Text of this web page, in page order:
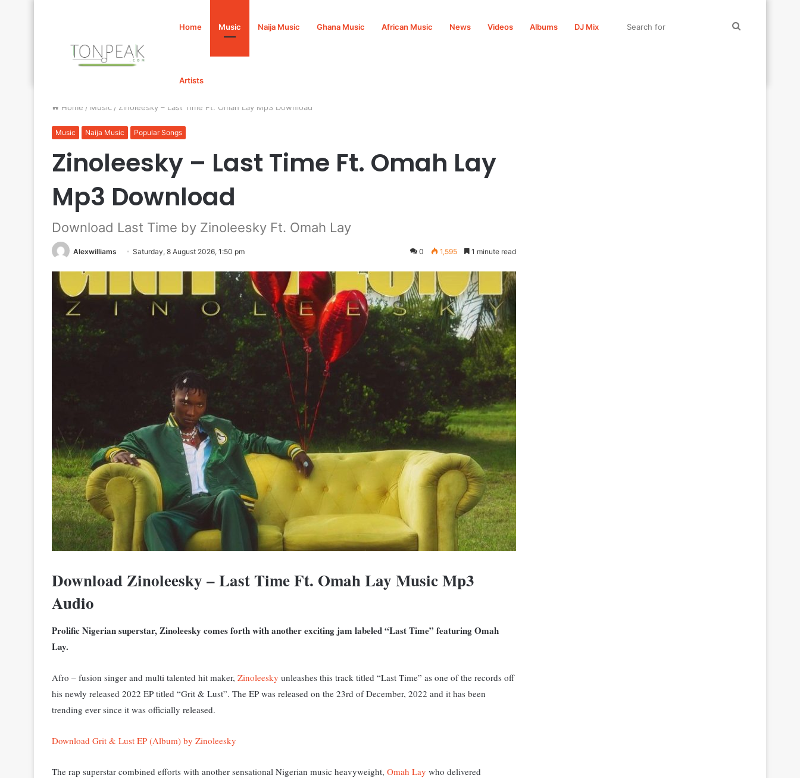
Home Music Naija Music Ghana Music African Music News Videos Albums DJ Mix
Artists
Home / Music / Zinoleesky – Last Time Ft. Omah Lay Mp3 Download
Music Naija Music Popular Songs
Zinoleesky – Last Time Ft. Omah Lay
Mp3 Download
Download Last Time by Zinoleesky Ft. Omah Lay
Alexwilliams Saturday, 8 August 2026, 1:50 pm 0 1,595 1 minute read
Download Zinoleesky – Last Time Ft. Omah Lay Music Mp3
Audio
Prolific Nigerian superstar, Zinoleesky comes forth with another exciting jam labeled “Last Time” featuring Omah
Lay.
Afro – fusion singer and multi talented hit maker, Zinoleesky unleashes this track titled “Last Time” as one of the records off
his newly released 2022 EP titled “Grit & Lust”. The EP was released on the 23rd of December, 2022 and it has been
trending ever since it was officially released.
Download Grit & Lust EP (Album) by Zinoleesky
The rap superstar combined efforts with another sensational Nigerian music heavyweight, Omah Lay who delivered